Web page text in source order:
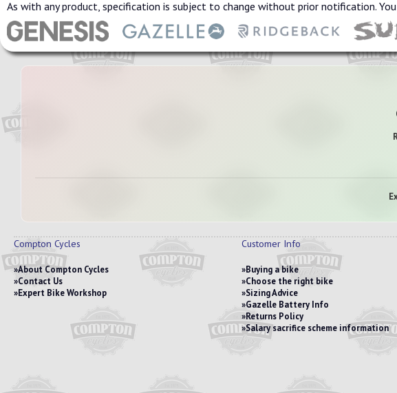
As with any product, specification is subject to change without prior notification.
Compton Cycles
About Compton Cycles
Contact Us
Expert Bike Workshop
Customer Info
Buying a bike
Choose the right bike
Sizing Advice
Gazelle Battery Info
Returns Policy
Salary sacrifice scheme information